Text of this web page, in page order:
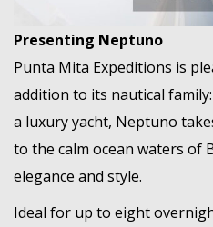
Presenting Neptuno
Punta Mita Expeditions is
addition to its nautical
a luxury yacht, Neptuno
to the calm ocean waters of
elegance and style.
Ideal for up to eight